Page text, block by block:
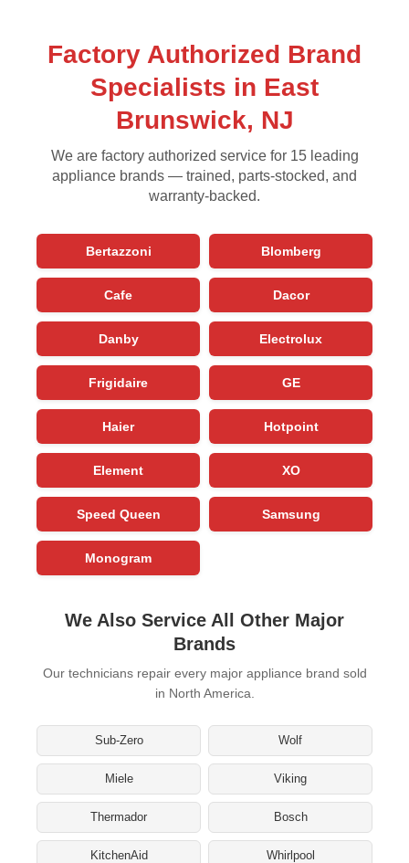
Factory Authorized Brand
Specialists in East
Brunswick, NJ
We are factory authorized service for 15 leading
appliance brands — trained, parts-stocked, and
warranty-backed.
Bertazzoni Blomberg
Cafe Dacor
Danby Electrolux
Frigidaire GE
Haier Hotpoint
Element XO
Speed Queen Samsung
Monogram
We Also Service All Other Major
Brands
Our technicians repair every major appliance brand sold
in North America.
Sub-Zero Wolf
Miele Viking
Thermador Bosch
KitchenAid Whirlpool